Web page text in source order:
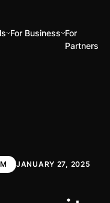
For Business For
Partners
JANUARY 27, 2025